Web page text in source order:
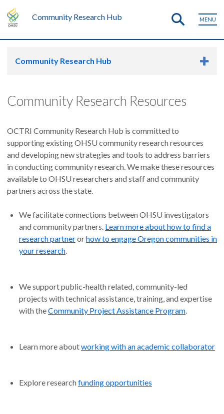
Community Research Hub MENU
Community Research Hub
Community Research Resources
OCTRI Community Research Hub is committed to
supporting existing OHSU community research resources
and developing new strategies and tools to address barriers
in conducting community research. We make these resources
available to OHSU researchers and staff and community
partners across the state.
We facilitate connections between OHSU investigators
and community partners. Learn more about how to find a
research partnerorhow to engage Oregon communities in
your research.
We support public-health related, community-led
projects with technical assistance, training, and expertise
with theCommunity Project Assistance Program.
Learn more aboutworking with an academic collaborator
Explore researchfunding opportunities